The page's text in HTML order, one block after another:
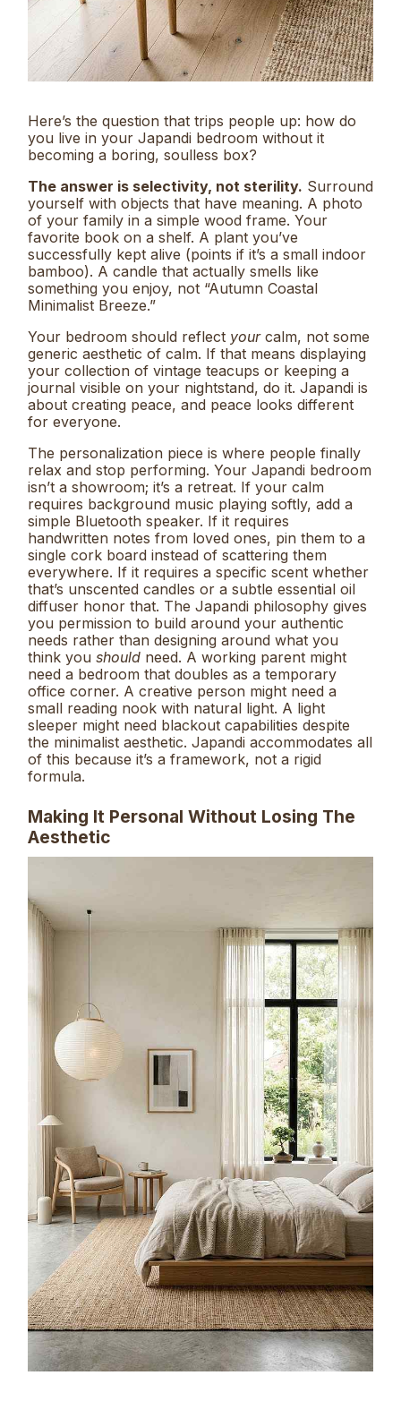
Here’s the question that trips people up: how do
you live in your Japandi bedroom without it
becoming a boring, soulless box?
The answer is selectivity, not sterility. Surround
yourself with objects that have meaning. A photo
of your family in a simple wood frame. Your
favorite book on a shelf. A plant you’ve
successfully kept alive (points if it’s a small indoor
bamboo). A candle that actually smells like
something you enjoy, not “Autumn Coastal
Minimalist Breeze.”
Your bedroom should reflect yourcalm, not some
generic aesthetic of calm. If that means displaying
your collection of vintage teacups or keeping a
journal visible on your nightstand, do it. Japandi is
about creating peace, and peace looks different
for everyone.
The personalization piece is where people finally
relax and stop performing. Your Japandi bedroom
isn’t a showroom; it’s a retreat. If your calm
requires background music playing softly, add a
simple Bluetooth speaker. If it requires
handwritten notes from loved ones, pin them to a
single cork board instead of scattering them
everywhere. If it requires a specific scent whether
that’s unscented candles or a subtle essential oil
diffuser honor that. The Japandi philosophy gives
you permission to build around your authentic
needs rather than designing around what you
think you should need. A working parent might
need a bedroom that doubles as a temporary
office corner. A creative person might need a
small reading nook with natural light. A light
sleeper might need blackout capabilities despite
the minimalist aesthetic. Japandi accommodates all
of this because it’s a framework, not a rigid
formula.
Making It Personal Without Losing The
Aesthetic